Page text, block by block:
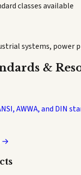
classes available
systems, power
&
AWWA, and DIN
→